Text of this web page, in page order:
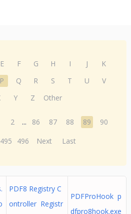
E F G H I J
K
P Q R S T U
V
Y Z Other
2 ... 86 87 88 89
90
495 496 Next Last
PDF8 Registry C
ontroller Registr
PDFProHook p
dfpro8hook.exe